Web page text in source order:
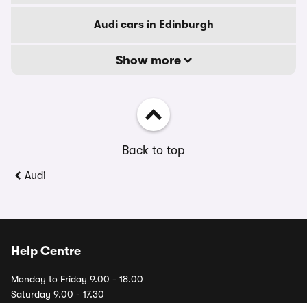
Audi cars in Edinburgh
Show more
Back to top
Audi
Help Centre
Monday to Friday 9.00 - 18.00
Saturday 9.00 - 17.30